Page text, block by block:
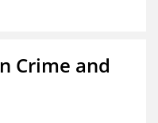
Crime and